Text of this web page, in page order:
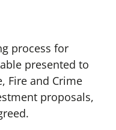
process for
presented to
Fire and Crime
proposals,